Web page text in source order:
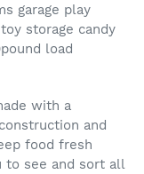
garage play
storage candy
load
with a
and
food fresh
to see and sort all